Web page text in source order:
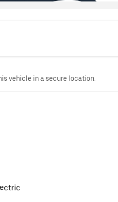
vehicle in a secure location.